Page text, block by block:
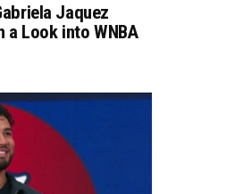
Jaquez
Look into WNBA